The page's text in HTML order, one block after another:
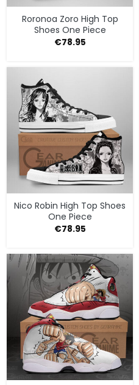
Roronoa Zoro High Top
Shoes One Piece
€78.95
Nico Robin High Top Shoes
One Piece
€78.95